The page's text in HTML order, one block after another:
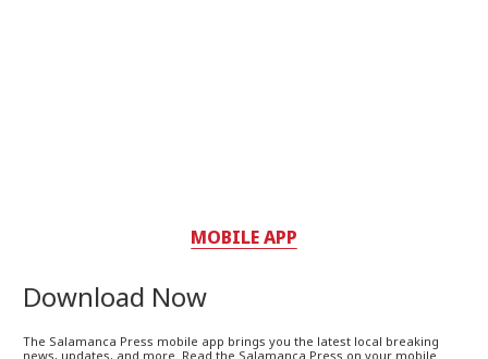
MOBILE APP
Download Now
The Salamanca Press mobile app brings you the latest local breaking
news, updates, and more. Read the Salamanca Press on your mobile